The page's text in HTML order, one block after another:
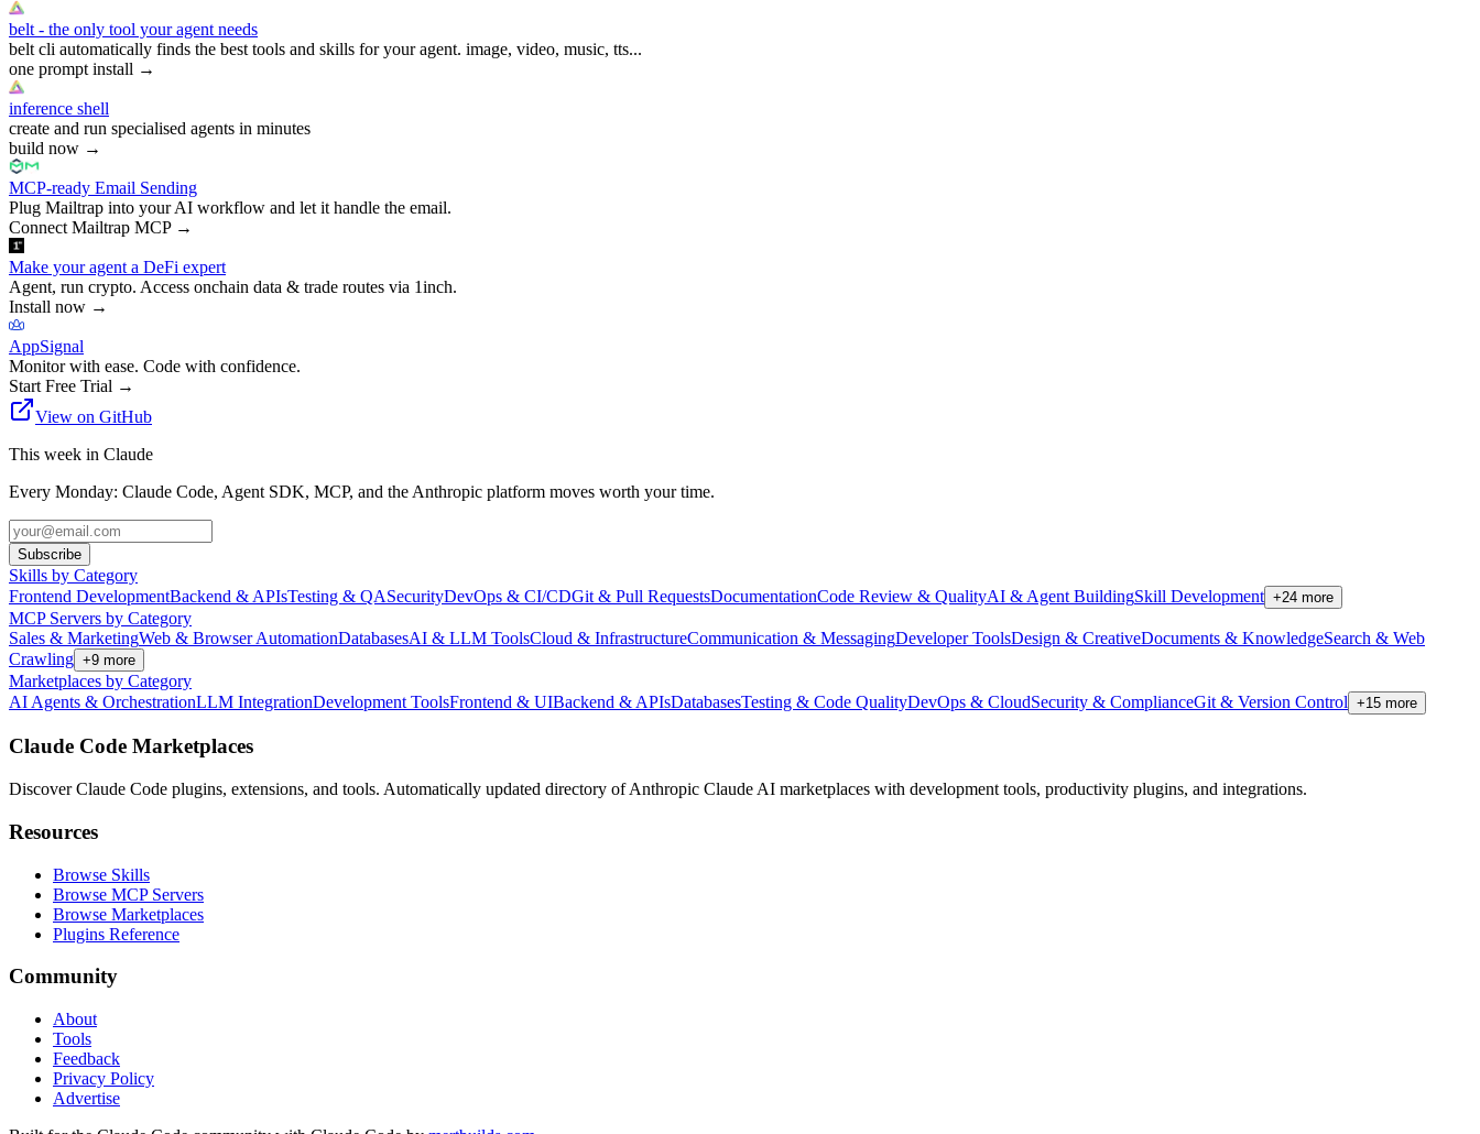
belt - the only tool your agent needs
belt cli automatically finds the best tools and skills for your agent. image, video, music, tts...
one prompt install →
inference shell
create and run specialised agents in minutes
build now →
MCP-ready Email Sending
Plug Mailtrap into your AI workflow and let it handle the email.
Connect Mailtrap MCP→
Make your agent a DeFi expert
Agent, run crypto. Access onchain data & trade routes via 1inch.
Install now →
AppSignal
Monitor with ease. Code with confidence.
Start Free Trial →
View on GitHub
This week in Claude
Every Monday: Claude Code, Agent SDK, MCP, and the Anthropic platform moves worth your time.
Subscribe
Skills by Category
Frontend DevelopmentBackend & APIsTesting & QASecurityDevOps & CI/CDGit & Pull RequestsDocumentationCode Review & QualityAI & Agent BuildingSkill Development +24 more
MCP Servers by Category
Sales & MarketingWeb & Browser AutomationDatabasesAI & LLM ToolsCloud & InfrastructureCommunication & MessagingDeveloper ToolsDesign & CreativeDocuments & KnowledgeSearch & Web
Crawling +9 more
Marketplaces by Category
AI Agents & OrchestrationLLM IntegrationDevelopment ToolsFrontend & UIBackend & APIsDatabasesTesting & Code QualityDevOps & CloudSecurity & ComplianceGit & Version Control +15 more
Claude Code Marketplaces
Discover Claude Code plugins, extensions, and tools. Automatically updated directory of Anthropic Claude AI marketplaces with development tools, productivity plugins, and integrations.
Resources
Browse Skills
Browse MCP Servers
Browse Marketplaces
Plugins Reference
Community
About
Tools
Feedback
Privacy Policy
Advertise